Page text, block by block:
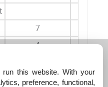
7
4
this website. With your
preference, functional,